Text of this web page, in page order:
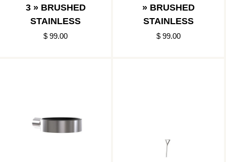
3 » BRUSHED
STAINLESS
$ 99.00
» BRUSHED
STAINLESS
$ 99.00